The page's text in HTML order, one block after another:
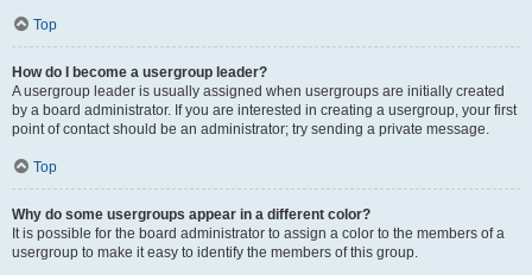
Top
How do I become a usergroup leader?
A usergroup leader is usually assigned when usergroups are initially created
by a board administrator. If you are interested in creating a usergroup, your first
point of contact should be an administrator; try sending a private message.
Top
Why do some usergroups appear in a different color?
It is possible for the board administrator to assign a color to the members of a
usergroup to make it easy to identify the members of this group.